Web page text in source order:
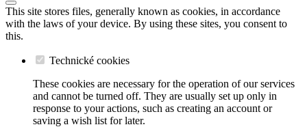
This site stores files, generally known as cookies, in accordance
with the laws of your device. By using these sites, you consent to
this.
Technické cookies
These cookies are necessary for the operation of our services
and cannot be turned off. They are usually set up only in
response to your actions, such as creating an account or
saving a wish list for later.